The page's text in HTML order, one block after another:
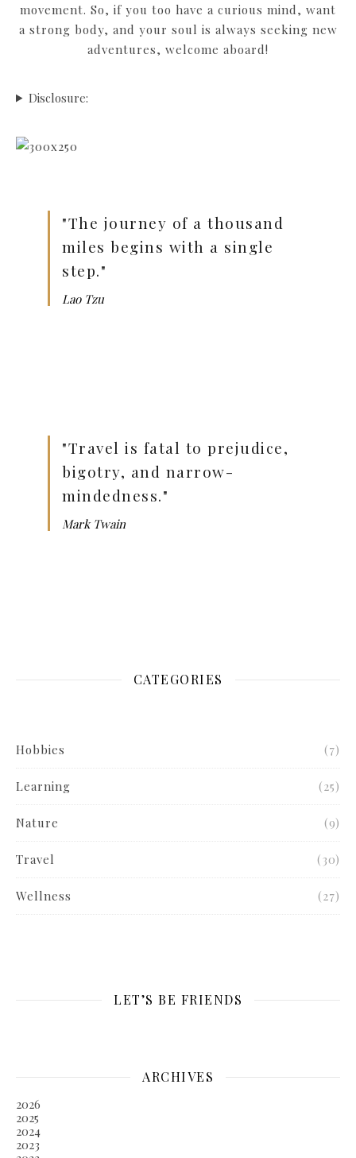
movement. So, if you too have a curious mind, want
a strong body, and your soul is always seeking new
adventures, welcome aboard!
Disclosure:
"The journey of a thousand
miles begins with a single
step."
Lao Tzu
"Travel is fatal to prejudice,
bigotry, and narrow-
mindedness."
Mark Twain
CATEGORIES
Hobbies (7)
Learning (25)
Nature (9)
Travel (30)
Wellness (27)
LET’S BE FRIENDS
ARCHIVES
2026
2025
2024
2023